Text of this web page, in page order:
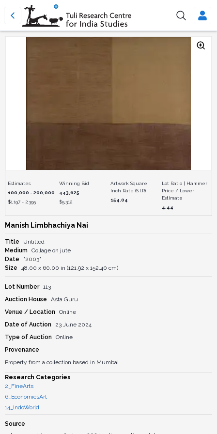
Estimates
100,000 - 200,000
$1,197 - 2,395
Winning Bid
443,625
$5,312
Artwork Square
Inch Rate (S.I.R)
154.04
Lot Ratio | Hammer
Price / Lower
Estimate
4.44
Manish Limbhachiya Nai
Title
Untitled
Medium
Collage on jute
Date
"2003"
Size
48.00 x 60.00 in (121.92 x 152.40 cm)
Lot Number 113
Auction House
Asta Guru
Venue / Location
Online
Date of Auction
23 June 2024
Type of Auction
Online
Provenance
Property from a collection based in Mumbai.
Research Categories
2_FineArts
6_EconomicsArt
14_IndoWorld
Source